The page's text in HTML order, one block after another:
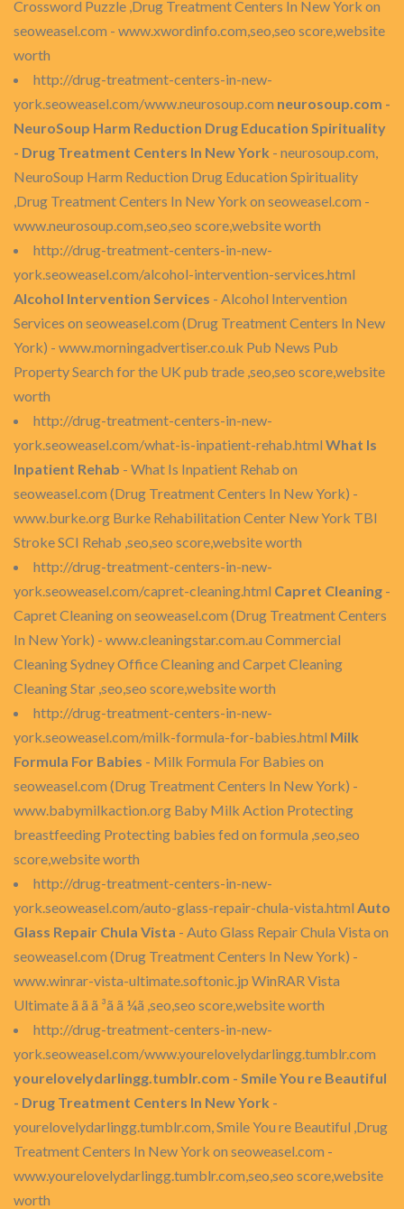
Crossword Puzzle ,Drug Treatment Centers In New York on
seoweasel.com - www.xwordinfo.com,seo,seo score,website
worth
http://drug-treatment-centers-in-new-
york.seoweasel.com/www.neurosoup.com neurosoup.com -
NeuroSoup Harm Reduction Drug Education Spirituality
- Drug Treatment Centers In New York - neurosoup.com,
NeuroSoup Harm Reduction Drug Education Spirituality
,Drug Treatment Centers In New York on seoweasel.com -
www.neurosoup.com,seo,seo score,website worth
http://drug-treatment-centers-in-new-
york.seoweasel.com/alcohol-intervention-services.html
Alcohol Intervention Services - Alcohol Intervention
Services on seoweasel.com (Drug Treatment Centers In New
York) - www.morningadvertiser.co.uk Pub News Pub
Property Search for the UK pub trade ,seo,seo score,website
worth
http://drug-treatment-centers-in-new-
york.seoweasel.com/what-is-inpatient-rehab.html What Is
Inpatient Rehab - What Is Inpatient Rehab on
seoweasel.com (Drug Treatment Centers In New York) -
www.burke.org Burke Rehabilitation Center New York TBI
Stroke SCI Rehab ,seo,seo score,website worth
http://drug-treatment-centers-in-new-
york.seoweasel.com/capret-cleaning.html Capret Cleaning -
Capret Cleaning on seoweasel.com (Drug Treatment Centers
In New York) - www.cleaningstar.com.au Commercial
Cleaning Sydney Office Cleaning and Carpet Cleaning
Cleaning Star ,seo,seo score,website worth
http://drug-treatment-centers-in-new-
york.seoweasel.com/milk-formula-for-babies.html Milk
Formula For Babies - Milk Formula For Babies on
seoweasel.com (Drug Treatment Centers In New York) -
www.babymilkaction.org Baby Milk Action Protecting
breastfeeding Protecting babies fed on formula ,seo,seo
score,website worth
http://drug-treatment-centers-in-new-
york.seoweasel.com/auto-glass-repair-chula-vista.html Auto
Glass Repair Chula Vista - Auto Glass Repair Chula Vista on
seoweasel.com (Drug Treatment Centers In New York) -
www.winrar-vista-ultimate.softonic.jp WinRAR Vista
Ultimate ã ã ã ³ã ã ¼ã ,seo,seo score,website worth
http://drug-treatment-centers-in-new-
york.seoweasel.com/www.yourelovelydarlingg.tumblr.com
yourelovelydarlingg.tumblr.com - Smile You re Beautiful
- Drug Treatment Centers In New York -
yourelovelydarlingg.tumblr.com, Smile You re Beautiful ,Drug
Treatment Centers In New York on seoweasel.com -
www.yourelovelydarlingg.tumblr.com,seo,seo score,website
worth